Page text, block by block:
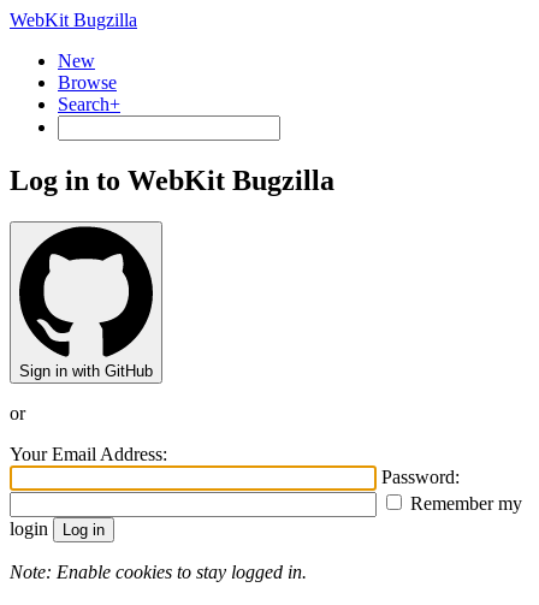
WebKit Bugzilla
New
Browse
Search+
Log in to WebKit Bugzilla
Sign in with GitHub
or
Your Email Address:
Password:
Remember my
login
Note: Enable cookies to stay logged in.